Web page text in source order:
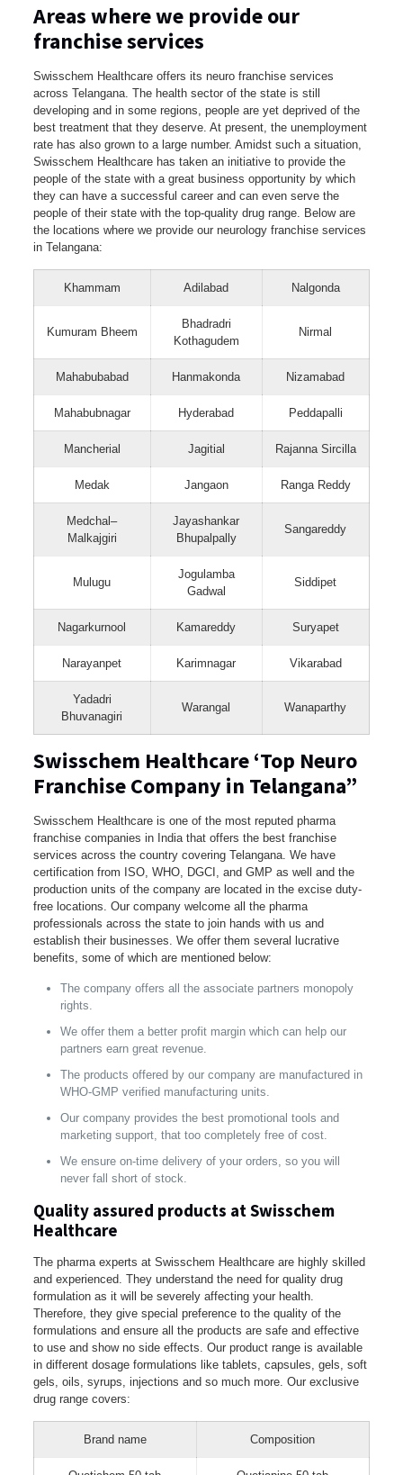
Areas where we provide our
franchise services
Swisschem Healthcare offers its neuro franchise services
across Telangana. The health sector of the state is still
developing and in some regions, people are yet deprived of the
best treatment that they deserve. At present, the unemployment
rate has also grown to a large number. Amidst such a situation,
Swisschem Healthcare has taken an initiative to provide the
people of the state with a great business opportunity by which
they can have a successful career and can even serve the
people of their state with the top-quality drug range. Below are
the locations where we provide our neurology franchise services
in Telangana:
Khammam Adilabad Nalgonda
Kumuram Bheem
Bhadradri
Kothagudem
Nirmal
Mahabubabad Hanmakonda Nizamabad
Mahabubnagar Hyderabad Peddapalli
Mancherial Jagitial Rajanna Sircilla
Medak Jangaon Ranga Reddy
Medchal–
Malkajgiri
Jayashankar
Bhupalpally
Sangareddy
Mulugu
Jogulamba
Gadwal
Siddipet
Nagarkurnool Kamareddy Suryapet
Narayanpet Karimnagar Vikarabad
Yadadri
Bhuvanagiri
Warangal Wanaparthy
Swisschem Healthcare ‘Top Neuro
Franchise Company in Telangana”
Swisschem Healthcare is one of the most reputed pharma
franchise companies in India that offers the best franchise
services across the country covering Telangana. We have
certification from ISO, WHO, DGCI, and GMP as well and the
production units of the company are located in the excise duty-
free locations. Our company welcome all the pharma
professionals across the state to join hands with us and
establish their businesses. We offer them several lucrative
benefits, some of which are mentioned below:
The company offers all the associate partners monopoly
rights.
We offer them a better profit margin which can help our
partners earn great revenue.
The products offered by our company are manufactured in
WHO-GMP verified manufacturing units.
Our company provides the best promotional tools and
marketing support, that too completely free of cost.
We ensure on-time delivery of your orders, so you will
never fall short of stock.
Quality assured products at Swisschem
Healthcare
The pharma experts at Swisschem Healthcare are highly skilled
and experienced. They understand the need for quality drug
formulation as it will be severely affecting your health.
Therefore, they give special preference to the quality of the
formulations and ensure all the products are safe and effective
to use and show no side effects. Our product range is available
in different dosage formulations like tablets, capsules, gels, soft
gels, oils, syrups, injections and so much more. Our exclusive
drug range covers:
Brand name Composition